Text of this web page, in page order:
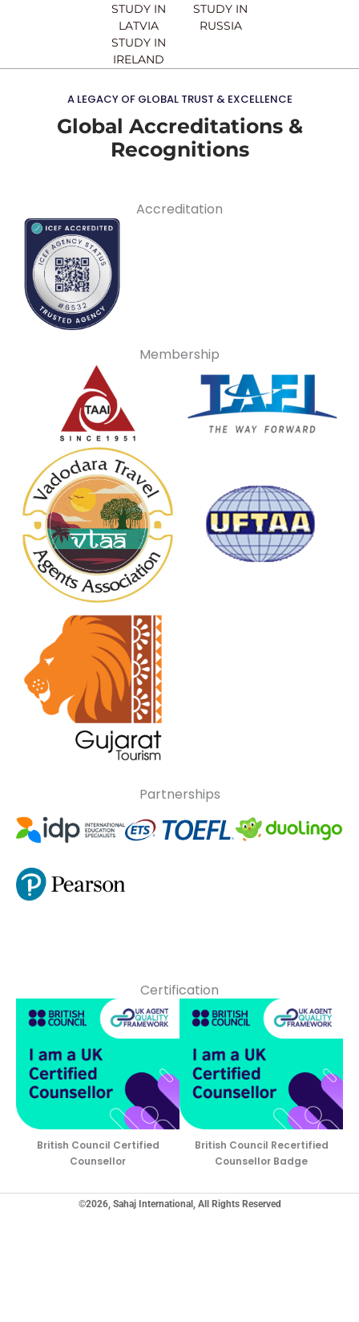
STUDY IN
LATVIA
STUDY IN
IRELAND
STUDY IN
RUSSIA
A LEGACY OF GLOBAL TRUST & EXCELLENCE
Global Accreditations &
Recognitions
Accreditation
Membership
Partnerships
Certification
British Council Certified
Counsellor
British Council Recertified
Counsellor Badge
©2026, Sahaj International, All Rights Reserved